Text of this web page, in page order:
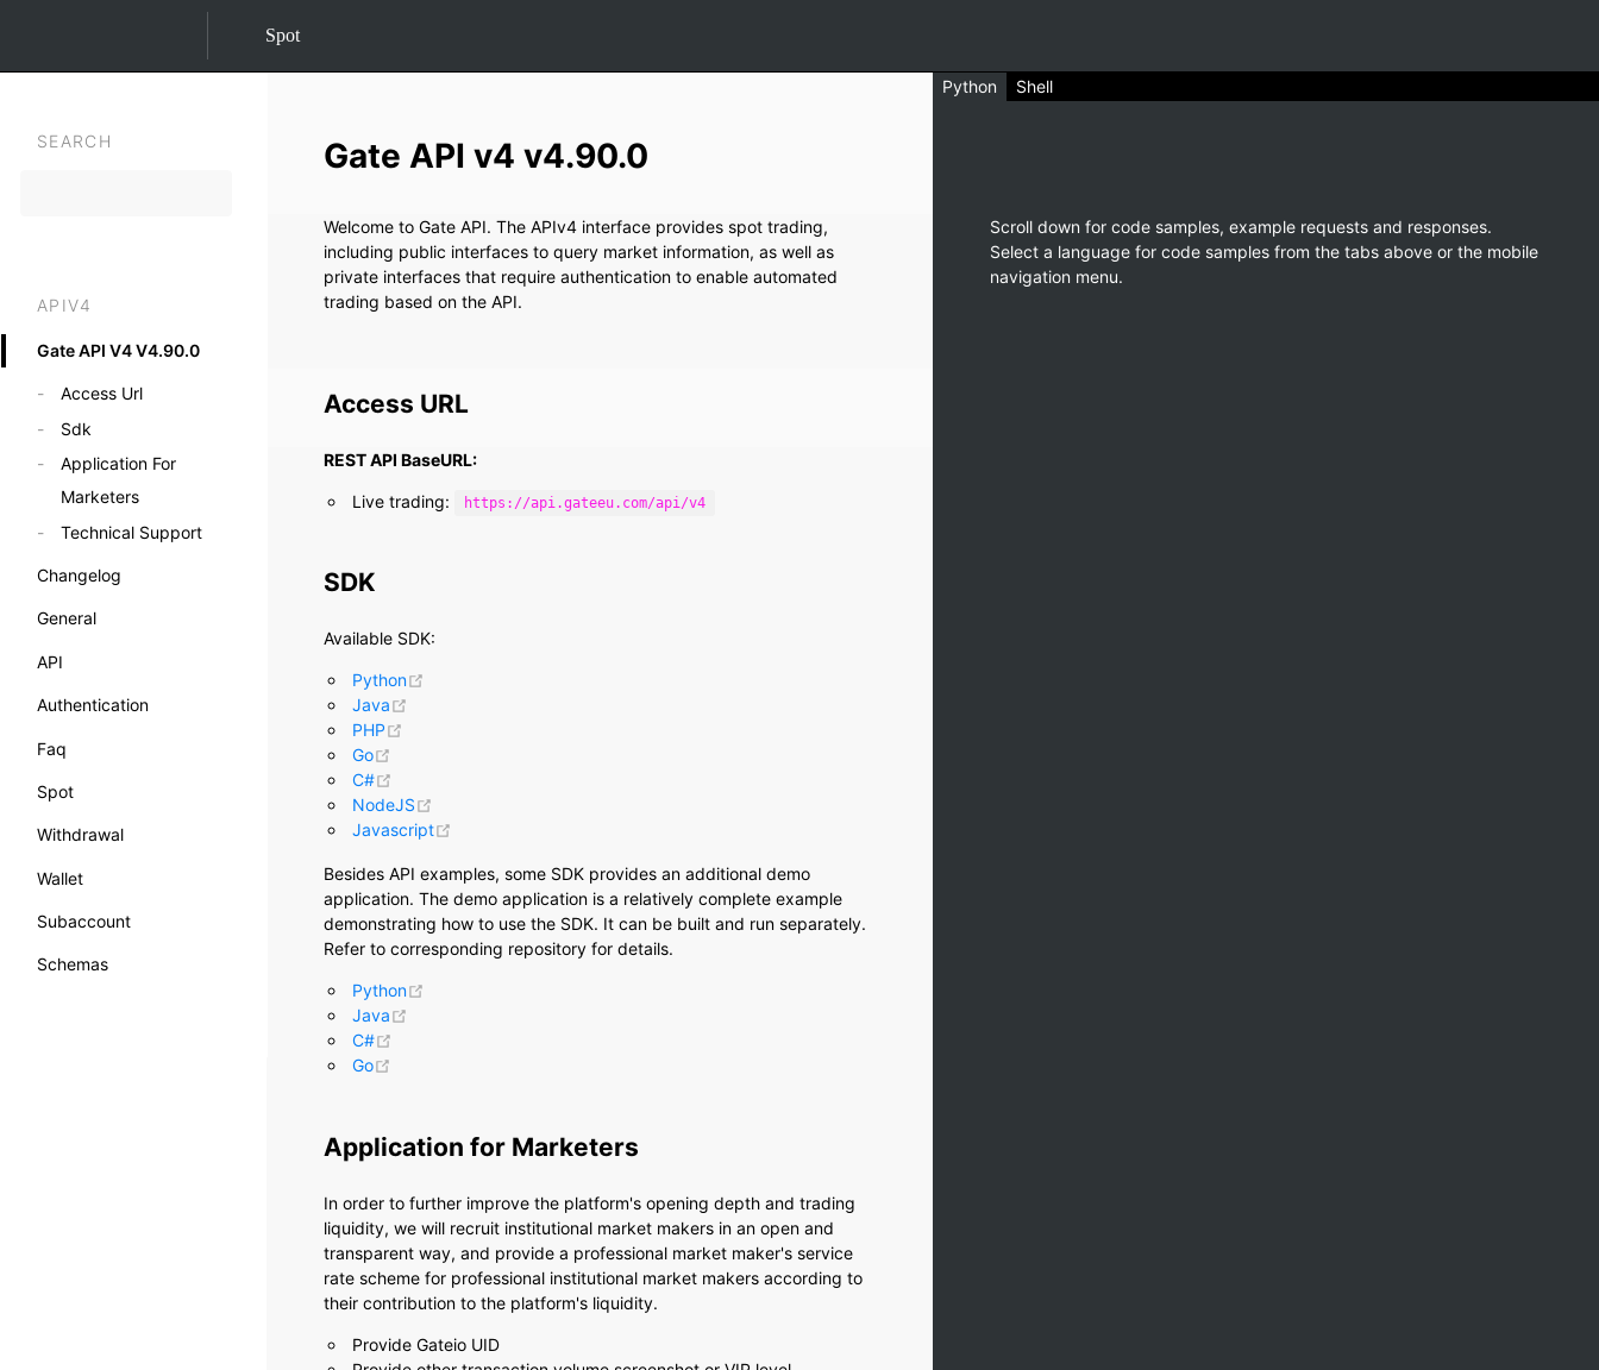
Spot
SEARCH
APIV4
Gate API V4 V4.90.0
Access Url
Sdk
Application For
Marketers
Technical Support
Changelog
General
API
Authentication
Faq
Spot
Withdrawal
Wallet
Subaccount
Schemas
Python Shell
Gate API v4 v4.90.0
Welcome to Gate API. The APIv4 interface provides spot trading,
including public interfaces to query market information, as well as
private interfaces that require authentication to enable automated
trading based on the API.
Scroll down for code samples, example requests and responses.
Select a language for code samples from the tabs above or the mobile
navigation menu.
Access URL
REST API BaseURL:
Live trading: https://api.gateeu.com/api/v4
SDK
Available SDK:
Python
Java
PHP
Go
C#
NodeJS
Javascript
Besides API examples, some SDK provides an additional demo
application. The demo application is a relatively complete example
demonstrating how to use the SDK. It can be built and run separately.
Refer to corresponding repository for details.
Python
Java
C#
Go
Application for Marketers
In order to further improve the platform's opening depth and trading
liquidity, we will recruit institutional market makers in an open and
transparent way, and provide a professional market maker's service
rate scheme for professional institutional market makers according to
their contribution to the platform's liquidity.
Provide Gateio UID